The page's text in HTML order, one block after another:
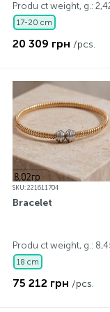
Produ ct weight, g.:
17-20 cm
20 309 грн /pcs.
SKU: 221611704
Bracelet
Produ ct weight, g.:
18 cm
75 212 грн /pcs.